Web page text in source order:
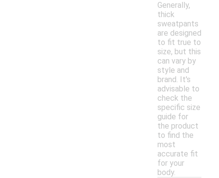
Generally,
thick
sweatpants
are designed
to fit true to
size, but this
can vary by
style and
brand. It's
advisable to
check the
specific size
guide for
the product
to find the
most
accurate fit
for your
body.